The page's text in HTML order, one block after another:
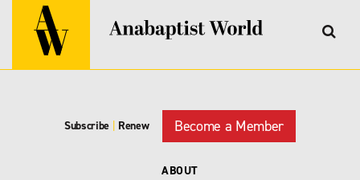
Subscribe | Renew Become a Member
ABOUT